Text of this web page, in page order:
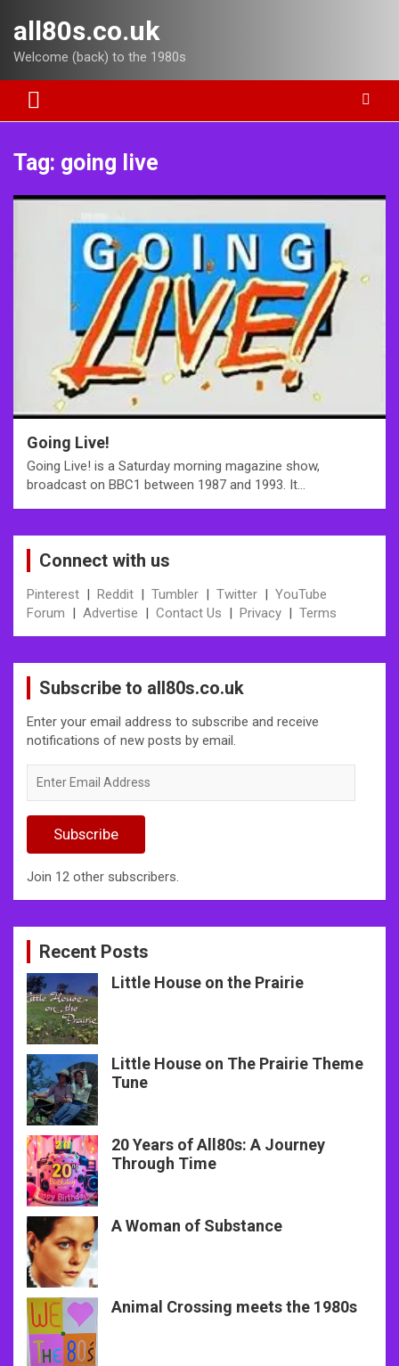
content
all80s.co.uk
Welcome (back) to the 1980s
Tag: going live
Going Live!
Going Live! is a Saturday morning magazine show,
broadcast on BBC1 between 1987 and 1993. It…
Connect with us
Pinterest | Reddit | Tumbler | Twitter | YouTube
Forum | Advertise | Contact Us | Privacy | Terms
Subscribe to all80s.co.uk
Enter your email address to subscribe and receive
notifications of new posts by email.
Email
Subscribe
Join 12 other subscribers.
Recent Posts
Little House on the Prairie
Little House on The Prairie Theme
Tune
20 Years of All80s: A Journey
Through Time
A Woman of Substance
Animal Crossing meets the 1980s